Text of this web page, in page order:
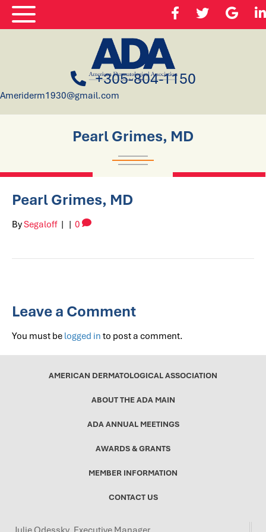
+305-804-1150
Ameriderm1930@gmail.com
Pearl Grimes, MD
Pearl Grimes, MD
BySegaloff | | 0
Leave a Comment
You must be logged in to post a comment.
AMERICAN DERMATOLOGICAL ASSOCIATION
ABOUT THE ADA MAIN
ADA ANNUAL MEETINGS
AWARDS & GRANTS
MEMBER INFORMATION
CONTACT US